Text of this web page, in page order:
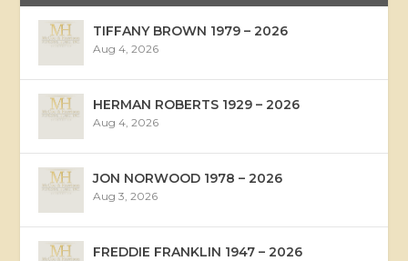
TIFFANY BROWN 1979 – 2026
Aug 4, 2026
HERMAN ROBERTS 1929 – 2026
Aug 4, 2026
JON NORWOOD 1978 – 2026
Aug 3, 2026
FREDDIE FRANKLIN 1947 – 2026